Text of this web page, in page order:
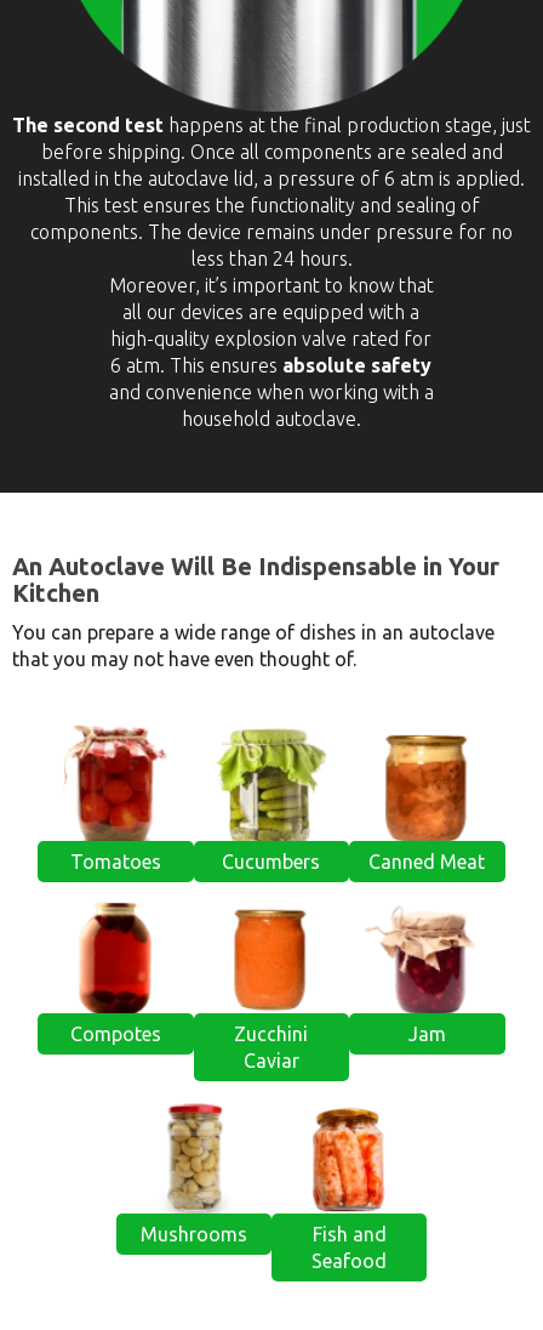
The second test happens at the final production stage, just
before shipping. Once all components are sealed and
installed in the autoclave lid, a pressure of 6 atm is applied.
This test ensures the functionality and sealing of
components. The device remains under pressure for no
less than 24 hours.
Moreover, it’s important to know that
all our devices are equipped with a
high-quality explosion valve rated for
6 atm. This ensures absolute safety
and convenience when working with a
household autoclave.
An Autoclave Will Be Indispensable in Your
Kitchen
You can prepare a wide range of dishes in an autoclave
that you may not have even thought of.
Tomatoes Cucumbers Canned Meat
Compotes
Zucchini
Caviar
Jam
Mushrooms
Fish and
Seafood